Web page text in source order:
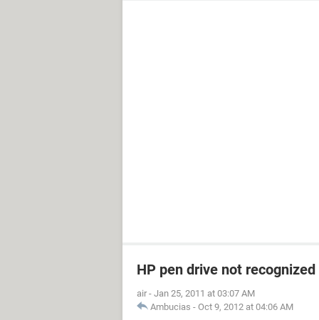
HP pen drive not recognized
air - Jan 25, 2011 at 03:07 AM
Ambucias - Oct 9, 2012 at 04:06 AM